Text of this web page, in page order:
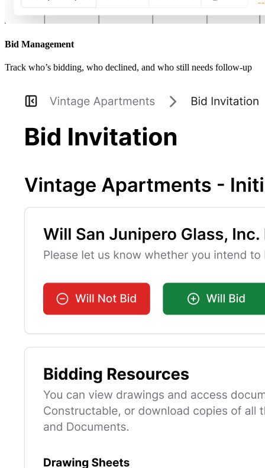
Bid Management
Track who’s bidding, who declined, and who still needs follow-up